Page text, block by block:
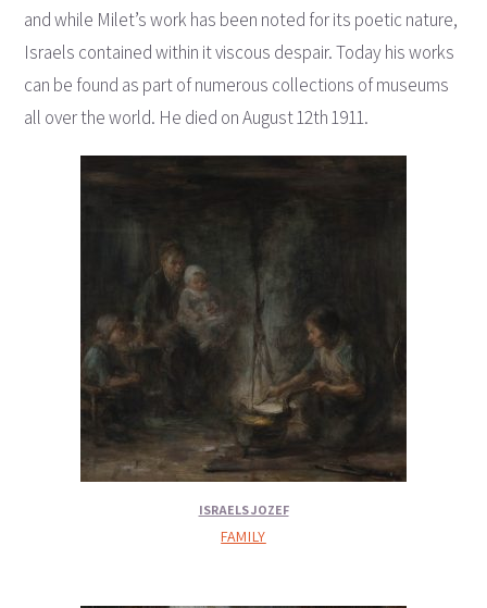
and while Milet’s work has been noted for its poetic nature,
Israels contained within it viscous despair. Today his works
can be found as part of numerous collections of museums
all over the world. He died on August 12th 1911.
ISRAELS JOZEF
FAMILY